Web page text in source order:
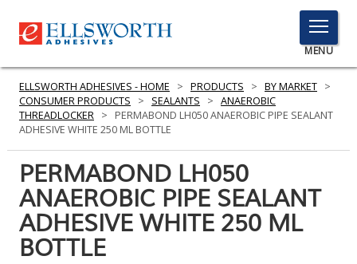
TOGGLE
MENU
MENU
PRODUCTS
SERVICES
INDUSTRIES
ELLSWORTH ADHESIVES - HOME > PRODUCTS > BY MARKET >
CONSUMER PRODUCTS
> SEALANTS > ANAEROBIC
THREADLOCKER >
PERMABOND LH050 ANAEROBIC PIPE SEALANT
ADHESIVE WHITE 250 ML BOTTLE
PERMABOND LH050
ANAEROBIC PIPE SEALANT
ADHESIVE WHITE 250 ML
BOTTLE